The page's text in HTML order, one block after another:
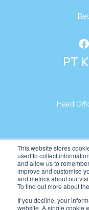
This website stores
used to collect
and allow us to
improve and customise
and metrics about our
To find out more about
If you decline, your
website. A single cookie
PT
Head
Jln.
Website: